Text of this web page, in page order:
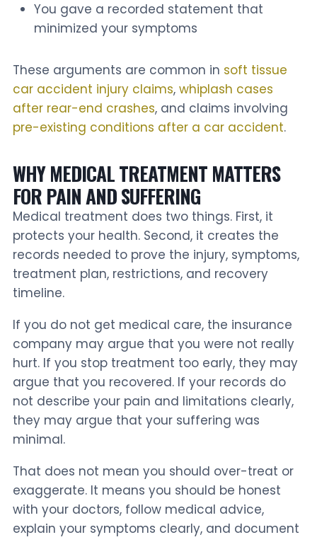
You gave a recorded statement that
minimized your symptoms
These arguments are common in soft tissue
car accident injury claims, whiplash cases
after rear-end crashes, and claims involving
pre-existing conditions after a car accident.
WHY MEDICAL TREATMENT MATTERS
FOR PAIN AND SUFFERING
Medical treatment does two things. First, it
protects your health. Second, it creates the
records needed to prove the injury, symptoms,
treatment plan, restrictions, and recovery
timeline.
If you do not get medical care, the insurance
company may argue that you were not really
hurt. If you stop treatment too early, they may
argue that you recovered. If your records do
not describe your pain and limitations clearly,
they may argue that your suffering was
minimal.
That does not mean you should over-treat or
exaggerate. It means you should be honest
with your doctors, follow medical advice,
explain your symptoms clearly, and document